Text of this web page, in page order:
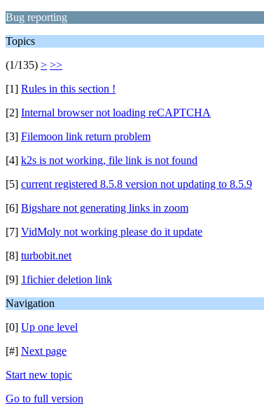
Bug reporting
Topics
(1/135) > >>
[1] Rules in this section !
[2] Internal browser not loading reCAPTCHA
[3] Filemoon link return problem
[4] k2s is not working, file link is not found
[5] current registered 8.5.8 version not updating to 8.5.9
[6] Bigshare not generating links in zoom
[7] VidMoly not working please do it update
[8] turbobit.net
[9] 1fichier deletion link
Navigation
[0] Up one level
[#] Next page
Start new topic
Go to full version